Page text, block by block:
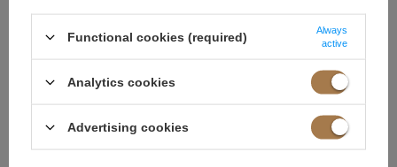
The goal was the "WOW" effect, coupled with a sense of
confidence in every step on stage. After all, these ladies were
The selection of outfits before the grand final was overseen by
felt exceptional in our dress, emphasizing all their best features
and providing a sense of security. We must admit that Ms. Kasia’s
Functional cookies (required)
Always
active
Analytics cookies
Advertising cookies